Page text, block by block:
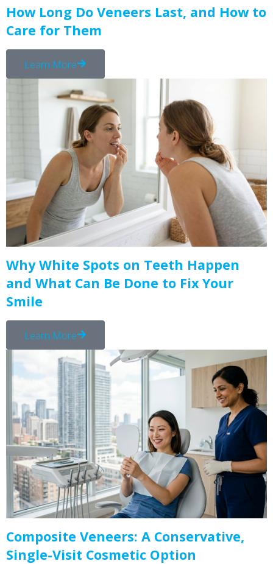
How Long Do Veneers Last, and How to
Care for Them
Learn More
Why White Spots on Teeth Happen
and What Can Be Done to Fix Your
Smile
Learn More
Composite Veneers: A Conservative,
Single-Visit Cosmetic Option